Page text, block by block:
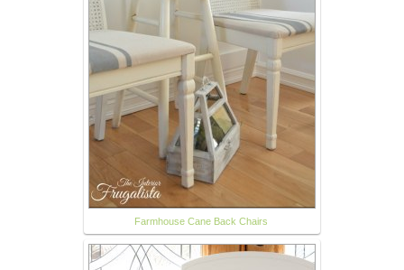
Farmhouse Cane Back Chairs